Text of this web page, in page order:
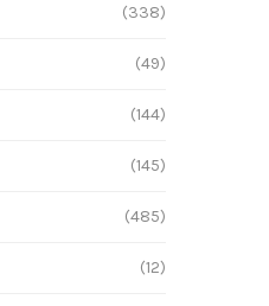
(338)
(49)
(144)
(145)
(485)
(12)